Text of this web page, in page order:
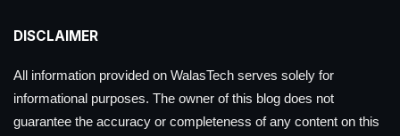
DISCLAIMER
All information provided on WalasTech serves solely for
informational purposes. The owner of this blog does not
guarantee the accuracy or completeness of any content on this